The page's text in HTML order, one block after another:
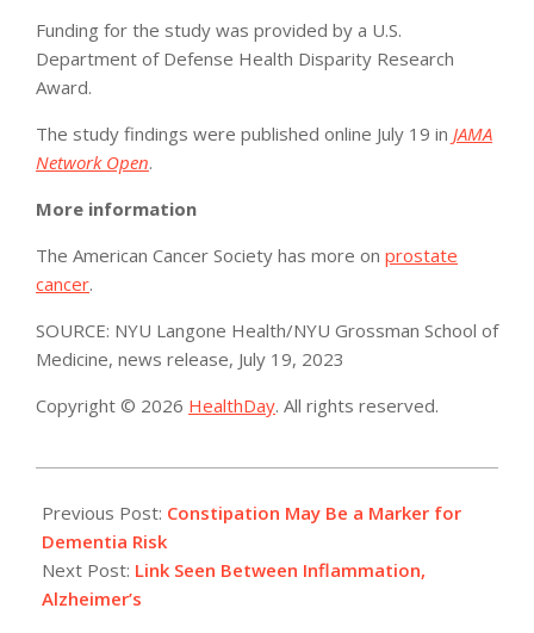
Funding for the study was provided by a U.S.
Department of Defense Health Disparity Research
Award.
The study findings were published online July 19 in JAMA
Network Open.
More information
The American Cancer Society has more on prostate
cancer.
SOURCE: NYU Langone Health/NYU Grossman School of
Medicine, news release, July 19, 2023
Copyright © 2026 HealthDay. All rights reserved.
07-
20
Previous Post: Constipation May Be a Marker for
Dementia Risk
Next Post: Link Seen Between Inflammation,
Alzheimer’s